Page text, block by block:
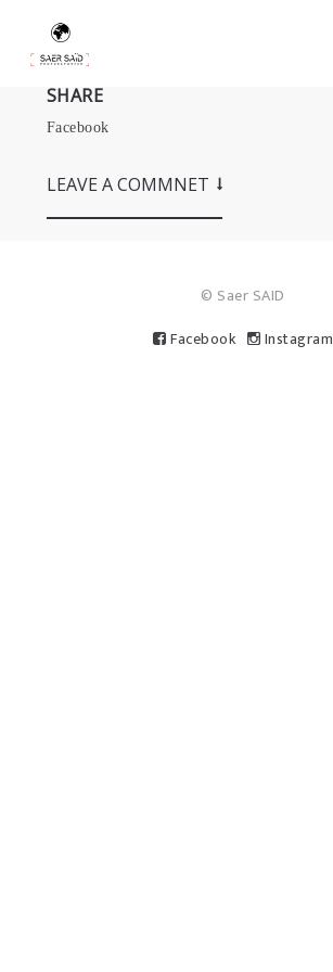
SHARE
Facebook
LEAVE A COMMNET
© Saer SAID
Facebook
Instagram